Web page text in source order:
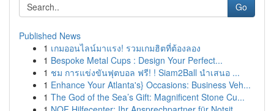
Go
Published News
1 เกมออนไลน์มาแรง! รวมเกมฮิตที่ต้องลอง
1 Bespoke Metal Cups : Design Your Perfect...
1 ชม การแข่งขันฟุตบอล ฟรี! ! Siam2Ball นำเสนอ ...
1 Enhance Your Atlanta's} Occasions: Business Veh...
1 The God of the Sea’s Gift: Magnificent Stone Cu...